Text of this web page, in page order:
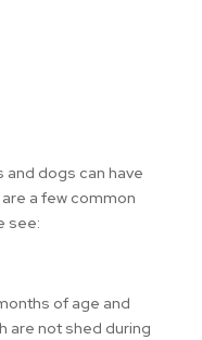
and dogs can have
a few common
see:
of age and
are not shed during